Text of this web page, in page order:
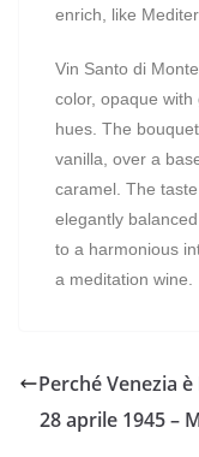
enrich, like
Vin Santo di
color, opaque with
hues. The
vanilla, over a
caramel. The
elegantly
to a harmonious
a meditation wine.
Perché Venezia
28 aprile 1945 –